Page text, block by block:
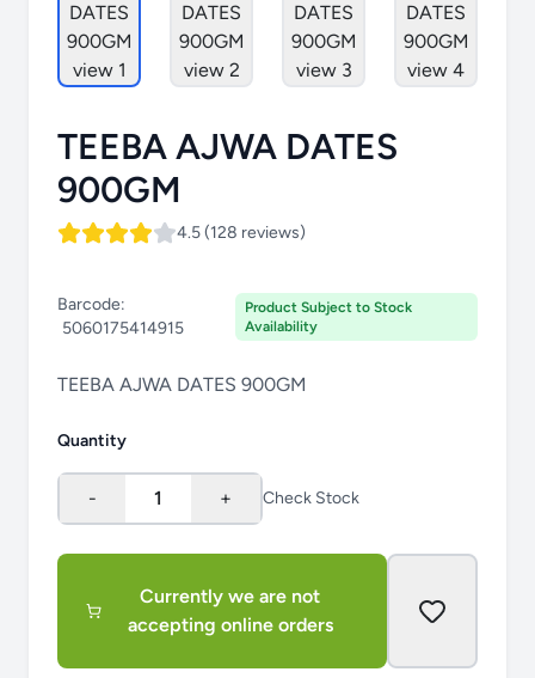
TEEBA AJWA DATES
900GM
4.5 (128 reviews)
Barcode:
5060175414915
Product Subject to Stock
Availability
TEEBA AJWA DATES 900GM
Quantity
- 1 + Check Stock
Currently we are not
accepting online orders